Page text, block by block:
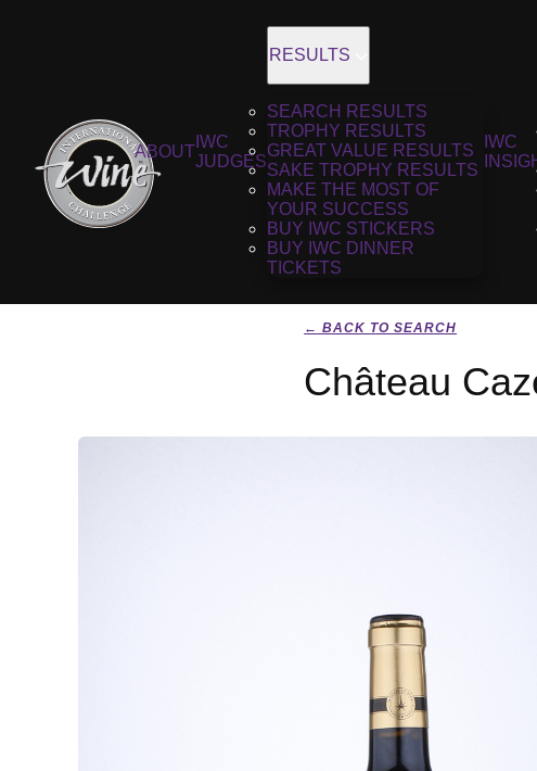
ABOUT
IWC
JUDGES
RESULTS
SEARCH RESULTS
TROPHY RESULTS
GREAT VALUE RESULTS
SAKE TROPHY RESULTS
MAKE THE MOST OF
YOUR SUCCESS
BUY IWC STICKERS
BUY IWC DINNER
TICKETS
IWC
← BACK TO SEARCH
Château